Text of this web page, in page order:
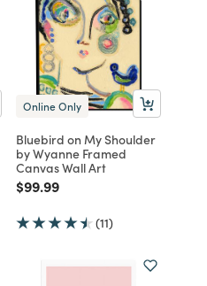
Online Only
Bluebird on My Shoulder
by Wyanne Framed
Canvas Wall Art
Price reduced from
$99.99to
(11)